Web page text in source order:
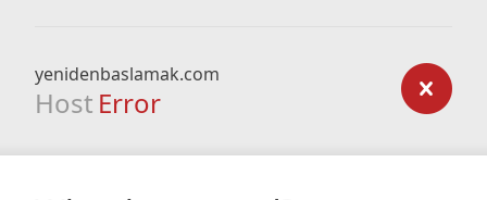
yenidenbaslamak.com
Host Error